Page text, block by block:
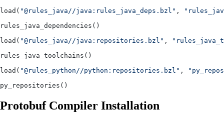
load( "@rules_java//java:rules_java_deps.bzl" ,
rules_java_dependencies()
load( "@rules_java//java:repositories.bzl" ,
rules_java_toolchains()
load( "@rules_python//python:repositories.bzl" ,
py_repositories()
Protobuf Compiler Installation